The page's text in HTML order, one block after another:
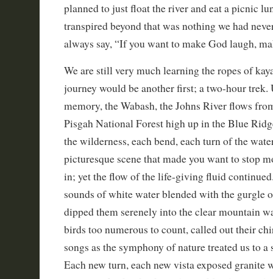
planned to just float the river and eat a picnic
transpired beyond that was nothing we had
always say, “If you want to make God laugh,
We are still very much learning the ropes of
journey would be another first; a two-hour
memory, the Wabash, the Johns River flows
Pisgah National Forest high up in the Blue
the wilderness, each bend, each turn of the
picturesque scene that made you want to stop
in; yet the flow of the life-giving fluid
sounds of white water blended with the gurgle
dipped them serenely into the clear mountain
birds too numerous to count, called out their
songs as the symphony of nature treated us to
Each new turn, each new vista exposed granite